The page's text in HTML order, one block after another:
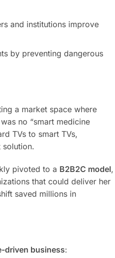
and institutions improve
by preventing dangerous
a market space where
no “smart medicine
TVs to smart TVs,
solution.
pivoted to a B2B2C model,
that could deliver her
saved millions in
driven business: